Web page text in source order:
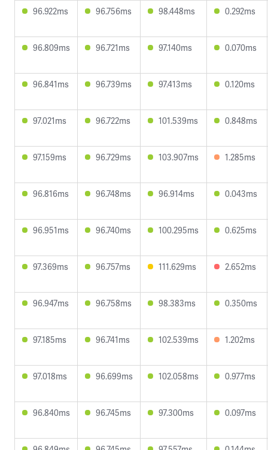
96.922ms 96.756ms 98.448ms 0.292ms
96.809ms 96.721ms 97.140ms 0.070ms
96.841ms 96.739ms 97.413ms 0.120ms
97.021ms 96.722ms 101.539ms 0.848ms
97.159ms 96.729ms 103.907ms 1.285ms
96.816ms 96.748ms 96.914ms 0.043ms
96.951ms 96.740ms 100.295ms 0.625ms
97.369ms 96.757ms 111.629ms 2.652ms
96.947ms 96.758ms 98.383ms 0.350ms
97.185ms 96.741ms 102.539ms 1.202ms
97.018ms 96.699ms 102.058ms 0.977ms
96.840ms 96.745ms 97.300ms 0.097ms